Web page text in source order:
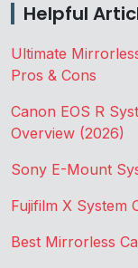
Helpful
Ultimate
Pros & Cons
Canon EOS R
Overview (2026)
Sony E-Mount
Fujifilm X System
Best Mirrorless